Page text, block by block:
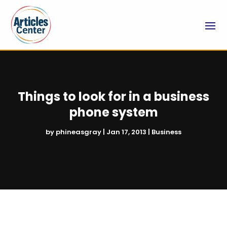
Things to look for in a business
phone system
by phineasgray | Jan 17, 2013 | Business